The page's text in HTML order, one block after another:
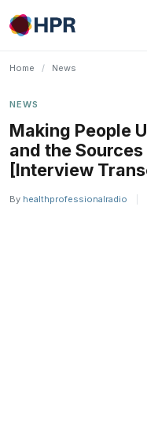
Skip
to
Home / News
NEWS
Making People
and the
[Interview
By healthprofessionalradio